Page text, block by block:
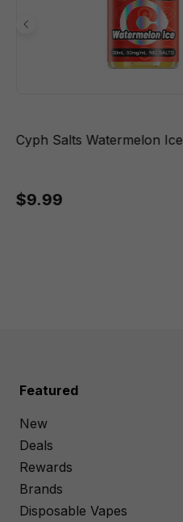
Cyph Salts Watermelon Ice
$9.99
Featured
New
Deals
Rewards
Brands
Disposable Vapes